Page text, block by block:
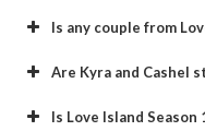
Is any couple from
Are Kyra and Cashel
Is Love Island Season